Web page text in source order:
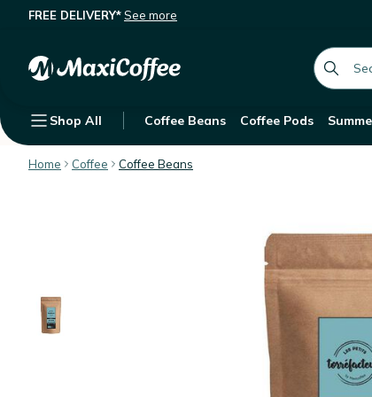
FREE DELIVERY*See more
Shop All Coffee Beans Coffee Pods
Home Coffee Coffee Beans
Description Customer Reviews